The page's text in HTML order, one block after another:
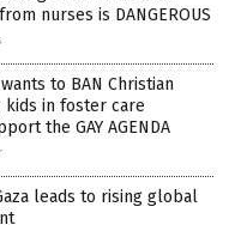
nurses is DANGEROUS
to BAN Christian
in foster care
the GAY AGENDA
leads to rising global